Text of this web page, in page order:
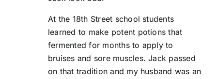
At the 18th Street school students
learned to make potent potions that
fermented for months to apply to
bruises and sore muscles. Jack passed
on that tradition and my husband was an